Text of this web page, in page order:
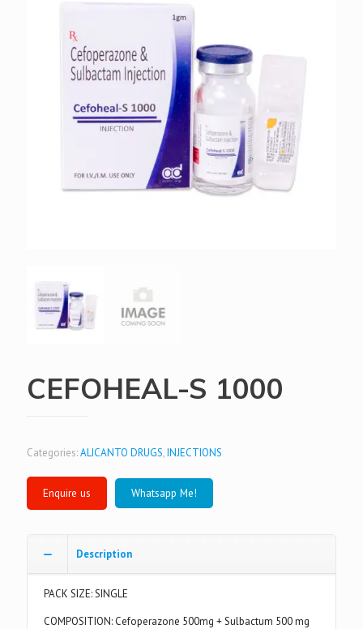
CEFOHEAL-S 1000
Categories:ALICANTO DRUGS,INJECTIONS
Whatsapp Me!
Description
PACK SIZE: SINGLE
COMPOSITION: Cefoperazone 500mg + Sulbactum 500 mg